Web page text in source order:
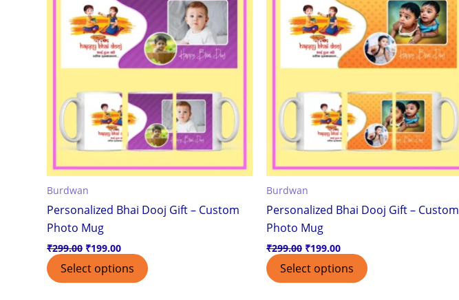
Burdwan
Personalized Bhai Dooj Gift – Custom
Photo Mug
₹299.00 ₹199.00
Select options
Burdwan
Personalized Bhai Dooj Gift – Custom
Photo Mug
₹299.00 ₹199.00
Select options